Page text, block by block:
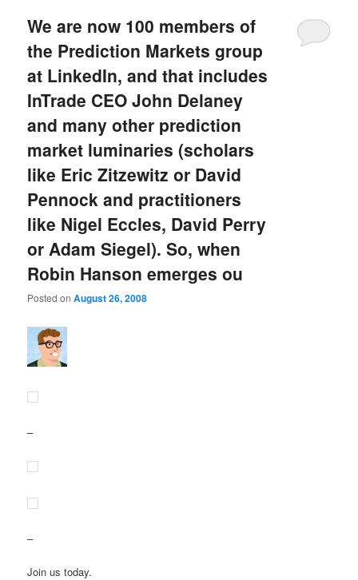
We are now 100 members of
the Prediction Markets group
at LinkedIn, and that includes
InTrade CEO John Delaney
and many other prediction
market luminaries (scholars
like Eric Zitzewitz or David
Pennock and practitioners
like Nigel Eccles, David Perry
or Adam Siegel). So, when
Robin Hanson emerges ou
Posted onAugust 26, 2008
–
–
Join us today.